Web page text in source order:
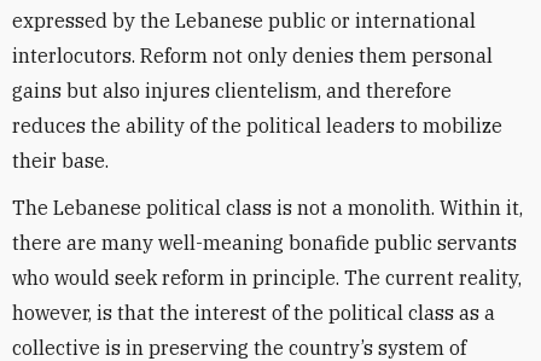
expressed by the Lebanese public or international
interlocutors. Reform not only denies them personal
gains but also injures clientelism, and therefore
reduces the ability of the political leaders to mobilize
their base.
The Lebanese political class is not a monolith. Within it,
there are many well-meaning bonafide public servants
who would seek reform in principle. The current reality,
however, is that the interest of the political class as a
collective is in preserving the country’s system of